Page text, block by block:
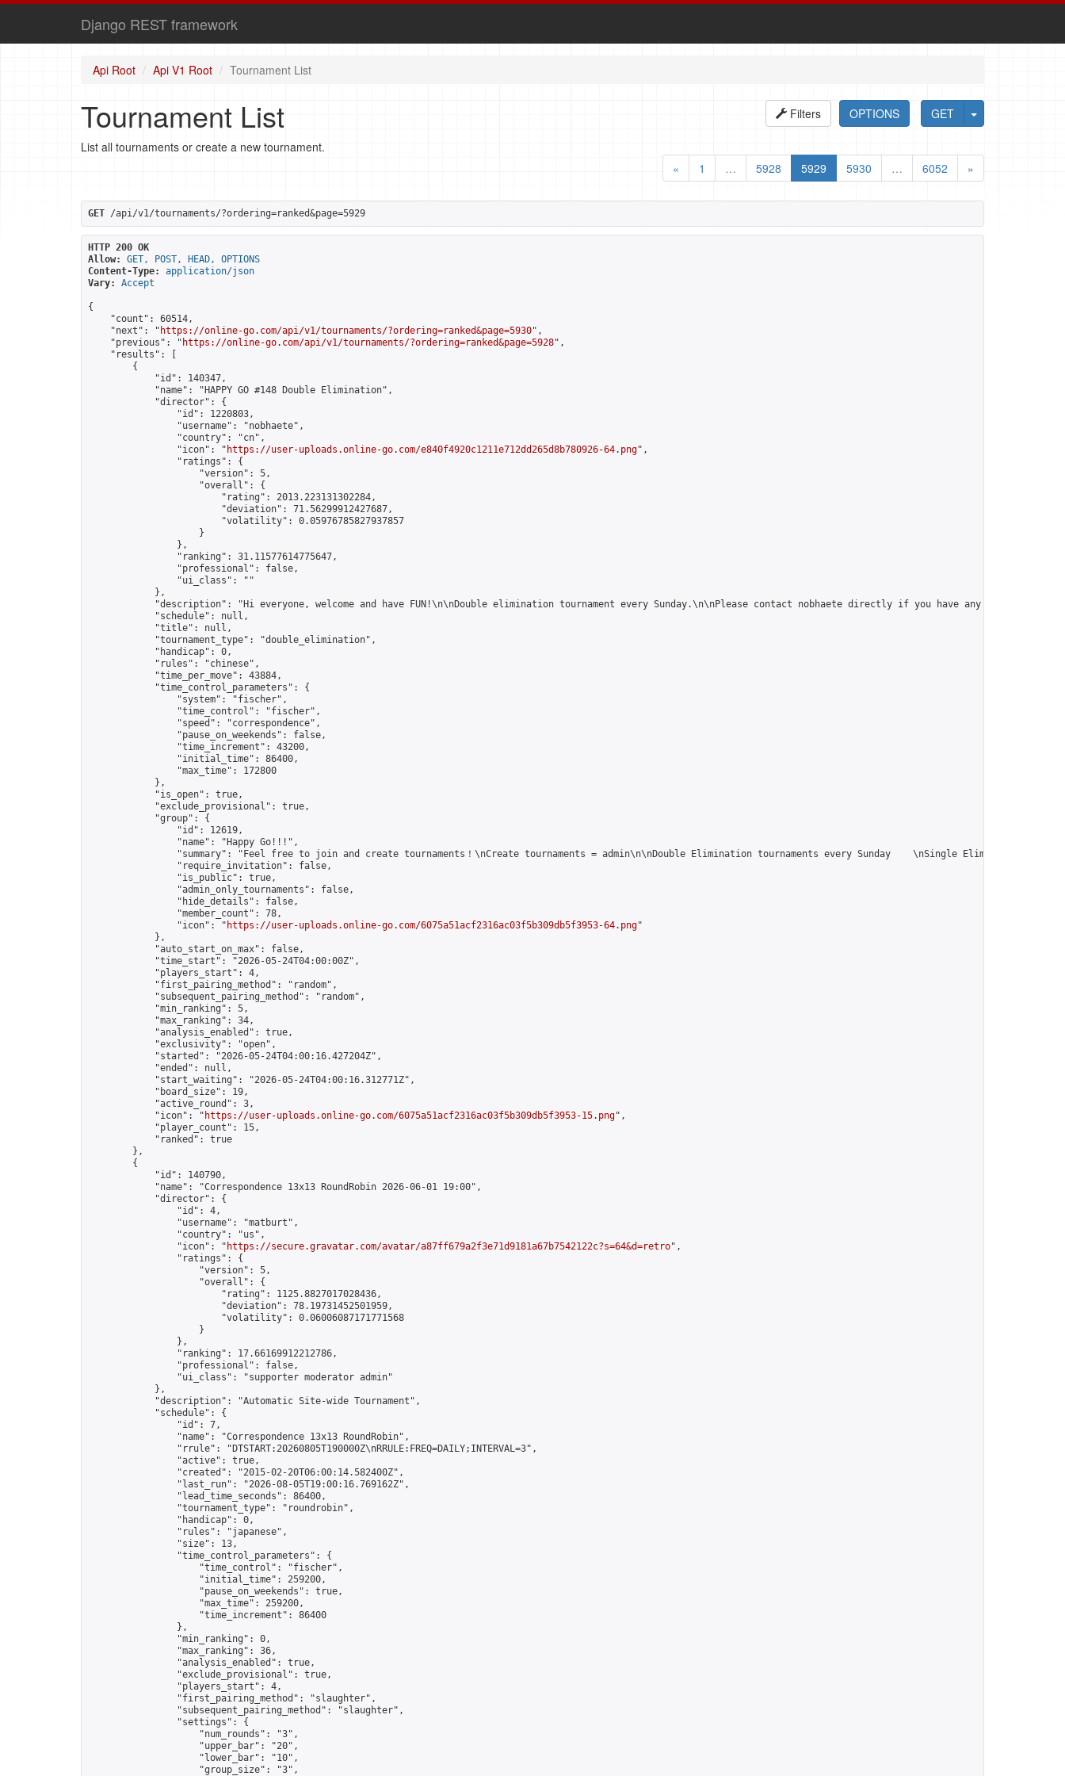
Django REST framework
Api Root Api V1 Root Tournament List
GET
OPTIONS
Filters
Tournament List
List all tournaments or create a new tournament.
«
1 … 5928 5929 5930 … 6052 »
GET /api/v1/tournaments/?ordering=ranked&page=5929
HTTP 200 OK
Allow:
GET, POST, HEAD, OPTIONS
Content-Type:
application/json
Vary:
Accept
{
    "count": 60514,
    "next": "
https://online-go.com/api/v1/tournaments/?ordering=ranked&page=5930",
    "previous": "
https://online-go.com/api/v1/tournaments/?ordering=ranked&page=5928",
    "results": [
        {
            "id": 140347,
            "name": "HAPPY GO #148 Double Elimination",
            "director": {
                "id": 1220803,
                "username": "nobhaete",
                "country": "cn",
                "icon": "
https://user-uploads.online-go.com/e840f4920c1211e712dd265d8b780926-64.png",
                "ratings": {
                    "version": 5,
                    "overall": {
                        "rating": 2013.223131302284,
                        "deviation": 71.56299912427687,
                        "volatility": 0.05976785827937857
                    }
                },
                "ranking": 31.11577614775647,
                "professional": false,
                "ui_class": ""
            },
            "description": "Hi everyone, welcome and have FUN!\n\nDouble elimination tournament every Sunday.\n\nPlease contact nobhaete directly if you have any questions.",
            "schedule": null,
            "title": null,
            "tournament_type": "double_elimination",
            "handicap": 0,
            "rules": "chinese",
            "time_per_move": 43884,
            "time_control_parameters": {
                "system": "fischer",
                "time_control": "fischer",
                "speed": "correspondence",
                "pause_on_weekends": false,
                "time_increment": 43200,
                "initial_time": 86400,
                "max_time": 172800
            },
            "is_open": true,
            "exclude_provisional": true,
            "group": {
                "id": 12619,
                "name": "Happy Go!!!",
"summary": "Feel free to join and create tournaments！\nCreate tournaments = admin\n\nDouble Elimination tournaments every Sunday    \nSingle Elimination
                "require_invitation": false,
                "is_public": true,
                "admin_only_tournaments": false,
                "hide_details": false,
                "member_count": 78,
                "icon": "
https://user-uploads.online-go.com/6075a51acf2316ac03f5b309db5f3953-64.png"
            },
            "auto_start_on_max": false,
            "time_start": "2026-05-24T04:00:00Z",
            "players_start": 4,
            "first_pairing_method": "random",
            "subsequent_pairing_method": "random",
            "min_ranking": 5,
            "max_ranking": 34,
            "analysis_enabled": true,
            "exclusivity": "open",
            "started": "2026-05-24T04:00:16.427204Z",
            "ended": null,
            "start_waiting": "2026-05-24T04:00:16.312771Z",
            "board_size": 19,
            "active_round": 3,
            "icon": "
https://user-uploads.online-go.com/6075a51acf2316ac03f5b309db5f3953-15.png",
            "player_count": 15,
            "ranked": true
        },
        {
            "id": 140790,
            "name": "Correspondence 13x13 RoundRobin 2026-06-01 19:00",
            "director": {
                "id": 4,
                "username": "matburt",
                "country": "us",
                "icon": "
https://secure.gravatar.com/avatar/a87ff679a2f3e71d9181a67b7542122c?s=64&d=retro",
                "ratings": {
                    "version": 5,
                    "overall": {
                        "rating": 1125.8827017028436,
                        "deviation": 78.19731452501959,
                        "volatility": 0.06006087171771568
                    }
                },
                "ranking": 17.66169912212786,
                "professional": false,
                "ui_class": "supporter moderator admin"
            },
            "description": "Automatic Site-wide Tournament",
            "schedule": {
                "id": 7,
                "name": "Correspondence 13x13 RoundRobin",
                "rrule": "DTSTART:20260805T190000Z\nRRULE:FREQ=DAILY;INTERVAL=3",
                "active": true,
                "created": "2015-02-20T06:00:14.582400Z",
                "last_run": "2026-08-05T19:00:16.769162Z",
                "lead_time_seconds": 86400,
                "tournament_type": "roundrobin",
                "handicap": 0,
                "rules": "japanese",
                "size": 13,
                "time_control_parameters": {
                    "time_control": "fischer",
                    "initial_time": 259200,
                    "pause_on_weekends": true,
                    "max_time": 259200,
                    "time_increment": 86400
                },
                "min_ranking": 0,
                "max_ranking": 36,
                "analysis_enabled": true,
                "exclude_provisional": true,
                "players_start": 4,
                "first_pairing_method": "slaughter",
                "subsequent_pairing_method": "slaughter",
                "settings": {
                    "num_rounds": "3",
                    "upper_bar": "20",
                    "lower_bar": "10",
                    "group_size": "3",